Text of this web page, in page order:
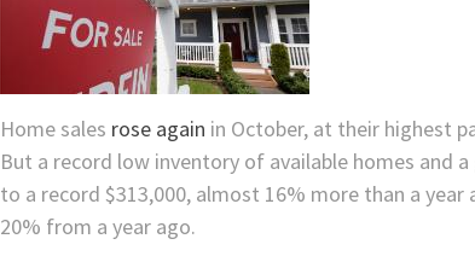
Home sales rose again in October, at their highest
But a record low inventory of available homes and
to a record $313,000, almost 16% more than a
20% from a year ago.